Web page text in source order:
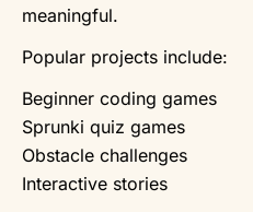
meaningful.
Popular projects include:
Beginner coding games
Sprunki quiz games
Obstacle challenges
Interactive stories